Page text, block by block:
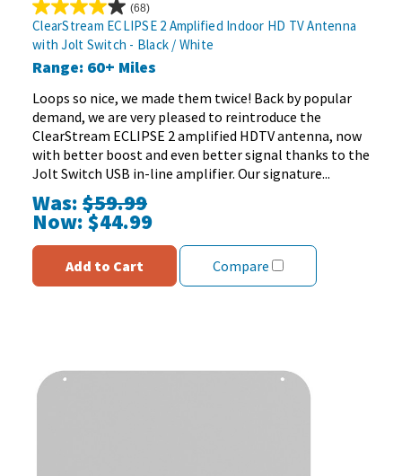
(68)
4.0
out
of
5
stars.
68
reviews
ClearStream ECLIPSE 2 Amplified Indoor HD TV Antenna
with Jolt Switch - Black / White
Range: 60+ Miles
Loops so nice, we made them twice! Back by popular
demand, we are very pleased to reintroduce the
ClearStream ECLIPSE 2 amplified HDTV antenna, now
with better boost and even better signal thanks to the
Jolt Switch USB in-line amplifier. Our signature...
Was:$59.99
Now:$44.99
Add to Cart Compare